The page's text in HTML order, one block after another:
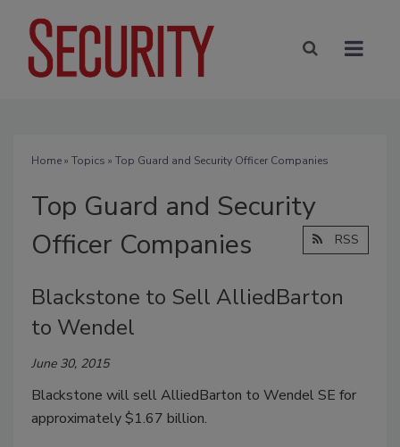
Home» Topics » Top Guard and Security Officer Companies
Top Guard and Security
Officer Companies
RSS
Blackstone to Sell AlliedBarton
to Wendel
June 30, 2015
Blackstone will sell AlliedBarton to Wendel SE for
approximately $1.67 billion.